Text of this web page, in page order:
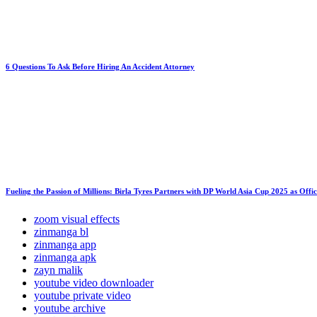
6 Questions To Ask Before Hiring An Accident Attorney
Fueling the Passion of Millions: Birla Tyres Partners with DP World Asia Cup 2025 as
zoom visual effects
zinmanga bl
zinmanga app
zinmanga apk
zayn malik
youtube video downloader
youtube private video
youtube archive